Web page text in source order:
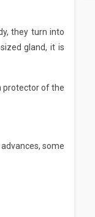
they turn into
gland, it is
protector of the
some